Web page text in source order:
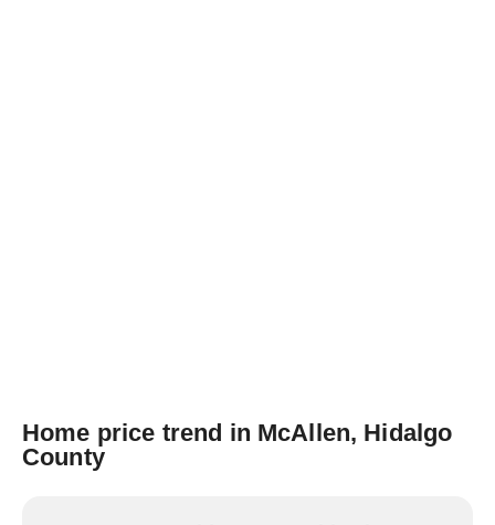
Home price trend in McAllen, Hidalgo
County